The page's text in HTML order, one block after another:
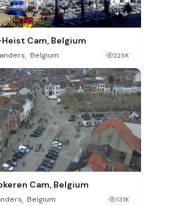
Cam, Belgium
, Belgium 225K
Cam, Belgium
, Belgium 131K